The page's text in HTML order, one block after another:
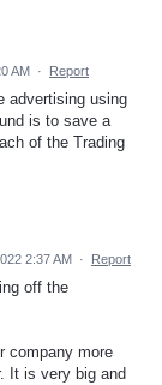
AM · Report
advertising using
is to save a
of the Trading
2:37 AM · Report
off the
company more
It is very big and